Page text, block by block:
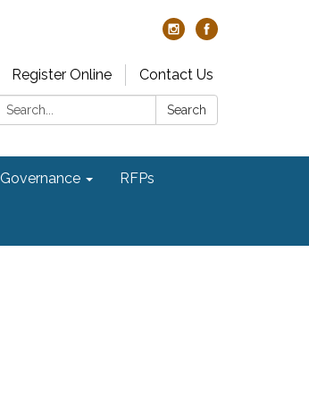
Register Online
Contact Us
Search:
Search
Governance RFPs